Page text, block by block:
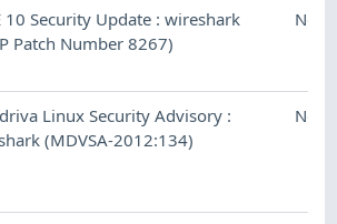
10 Security Update : wireshark
Patch Number 8267)
Linux Security Advisory :
(MDVSA-2012:134)